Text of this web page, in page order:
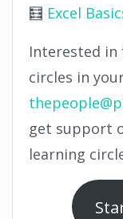
🧮 Excel
Interested
circles in
get support
learning